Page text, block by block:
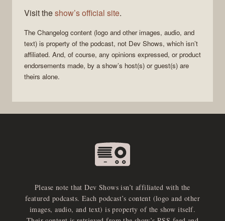
Visit theshow’s official site.
The Changelog content (logo and other images, audio, and
text) is property of the podcast, not Dev Shows, which isn’t
affiliated. And, of course, any opinions expressed, or product
endorsements made, by a show’s host(s) or guest(s) are
theirs alone.
Please note that Dev Shows isn’t affiliated with the
featured podcasts. Each podcast’s content (logo and other
images, audio, and text) is property of the show itself.